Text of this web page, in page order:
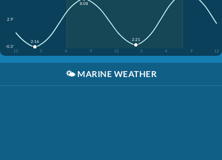
2.9'
-0.3'
12
3 6 9 12 3 6 9 12
2:16
8:08
2:21
🌤️ MARINE WEATHER